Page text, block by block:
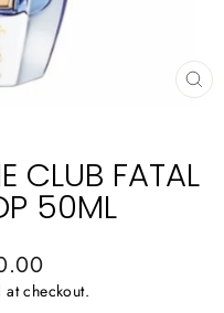
CLUB FATAL
50ML
at checkout.